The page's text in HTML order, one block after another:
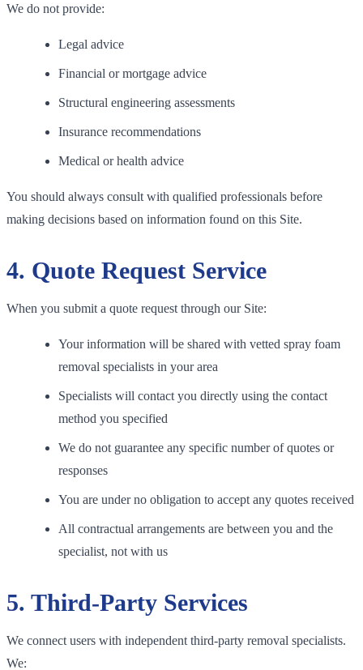
We do not provide:
Legal advice
Financial or mortgage advice
Structural engineering assessments
Insurance recommendations
Medical or health advice
You should always consult with qualified professionals before
making decisions based on information found on this Site.
4. Quote Request Service
When you submit a quote request through our Site:
Your information will be shared with vetted spray foam
removal specialists in your area
Specialists will contact you directly using the contact
method you specified
We do not guarantee any specific number of quotes or
responses
You are under no obligation to accept any quotes received
All contractual arrangements are between you and the
specialist, not with us
5. Third-Party Services
We connect users with independent third-party removal specialists.
We: